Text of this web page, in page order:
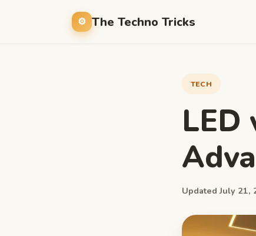
The Techno Tricks
TECH
LED
Updated July 21,